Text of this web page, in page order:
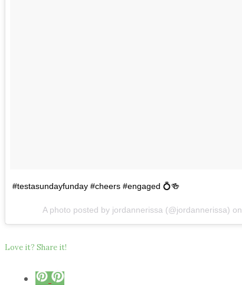
#testasundayfunday #cheers #engaged 💍🍻
A photo posted by jordannerissa (@jordannerissa) on
Love it? Share it!